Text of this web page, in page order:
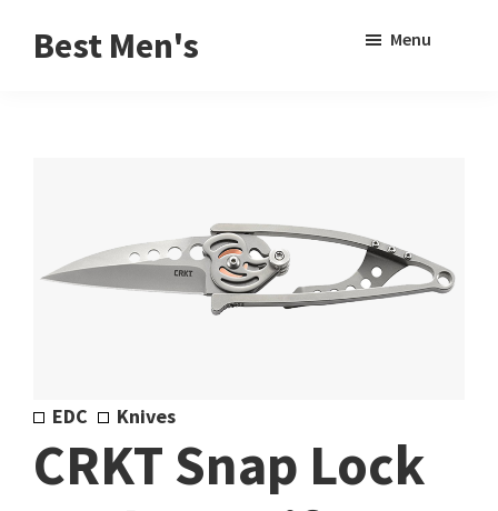
Best Men's
Men
Menu
EDC Knives
CRKT Snap Lock